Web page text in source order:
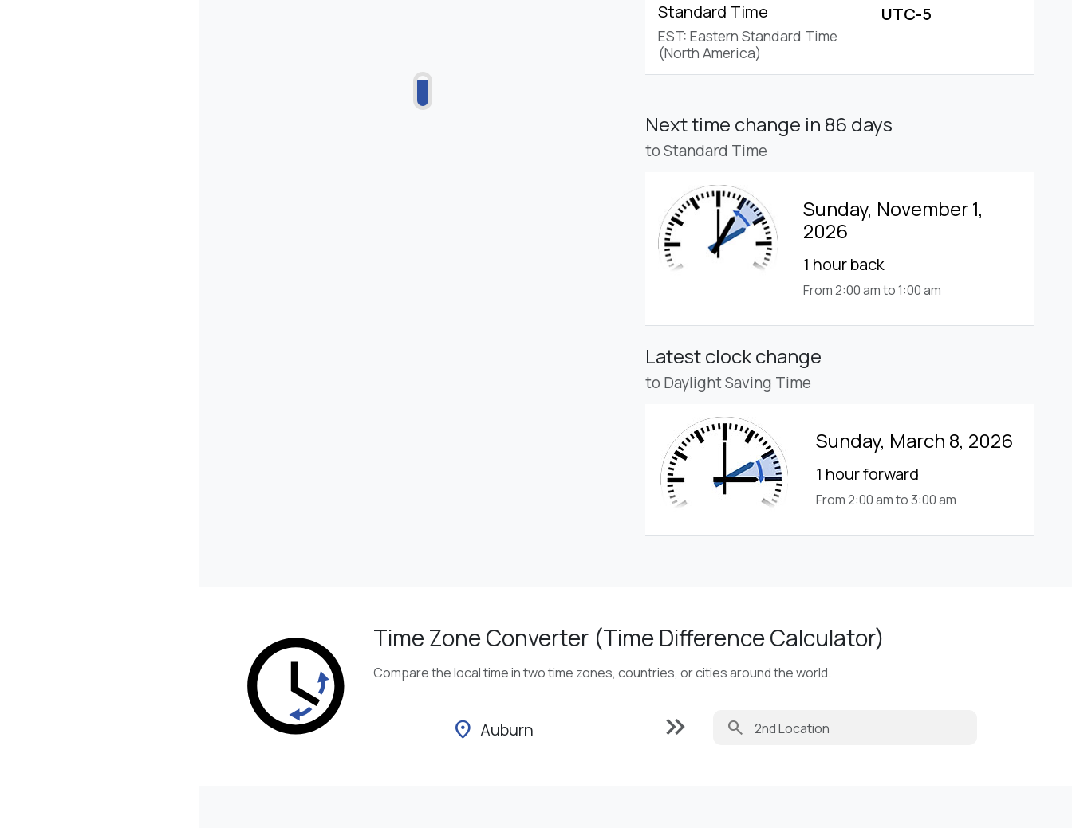
Standard Time
EST: Eastern Standard Time
(North America)
UTC-5
Next time change in 86 days
to Standard Time
Sunday, November 1,
2026
1 hour back
From 2:00 am to 1:00 am
Latest clock change
to Daylight Saving Time
Sunday, March 8, 2026
1 hour forward
From 2:00 am to 3:00 am
Time Zone Converter (Time Difference Calculator)
Compare the local time in two time zones, countries, or cities around the world.
location_on Auburn keyboard_double_arrow_right search